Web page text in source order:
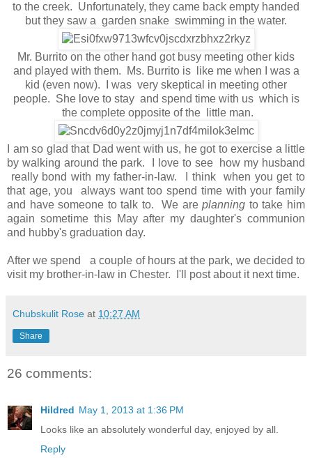
to the creek. Unfortunately, they came back empty handed
but they saw a garden snake swimming in the water.
Mr. Burrito on the other hand got busy meeting other kids
and played with them. Ms. Burrito is like me when I was a
kid (even now). I was very skeptical in meeting other
people. She love to stay and spend time with us which is
the complete opposite of the little man.
I am so glad that Dad went with us, he got to exercise a little
by walking around the park. I love to see how my husband
really bond with my father-in-law. I think when you get to
that age, you always want too spend time with your family
and have someone to talk to. We areplanning to take him
again sometime this May after my daughter's communion
and hubby's graduation day.
After we spend a couple of hours at the park, we decided to
visit my brother-in-law in Chester. I'll post about it next time.
Chubskulit Rose at 10:27 AM
Share
26 comments:
Hildred May 1, 2013 at 1:36 PM
Looks like an absolutely wonderful day, enjoyed by all.
Reply